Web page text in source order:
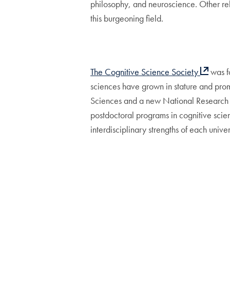
philosophy, and neuroscience. Other
this burgeoning field.
The Cognitive Science Society
was
sciences have grown in stature and
Sciences and a new National
postdoctoral programs in cognitive
interdisciplinary strengths of each